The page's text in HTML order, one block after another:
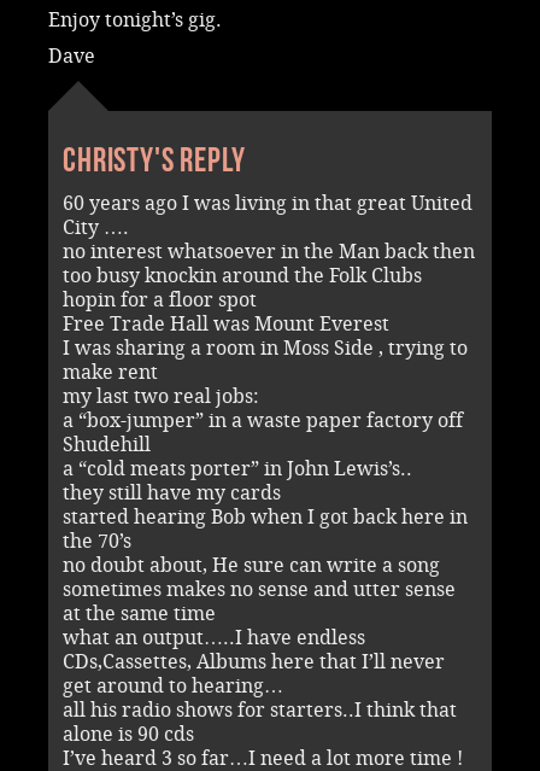
Enjoy tonight’s gig.
Dave
Christy's reply
60 years ago I was living in that great United
City ….
no interest whatsoever in the Man back then
too busy knockin around the Folk Clubs
hopin for a floor spot
Free Trade Hall was Mount Everest
I was sharing a room in Moss Side , trying to
make rent
my last two real jobs:
a “box-jumper” in a waste paper factory off
Shudehill
a “cold meats porter” in John Lewis’s..
they still have my cards
started hearing Bob when I got back here in
the 70’s
no doubt about, He sure can write a song
sometimes makes no sense and utter sense
at the same time
what an output…..I have endless
CDs,Cassettes, Albums here that I’ll never
get around to hearing…
all his radio shows for starters..I think that
alone is 90 cds
I’ve heard 3 so far…I need a lot more time !